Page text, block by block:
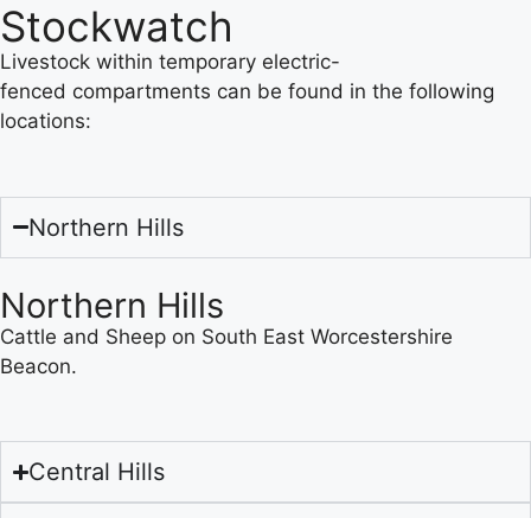
Stockwatch
Livestock within temporary electric-
fenced compartments can be found in the following
locations:
Northern Hills
Northern Hills
Cattle and Sheep on South East Worcestershire
Beacon.
Central Hills